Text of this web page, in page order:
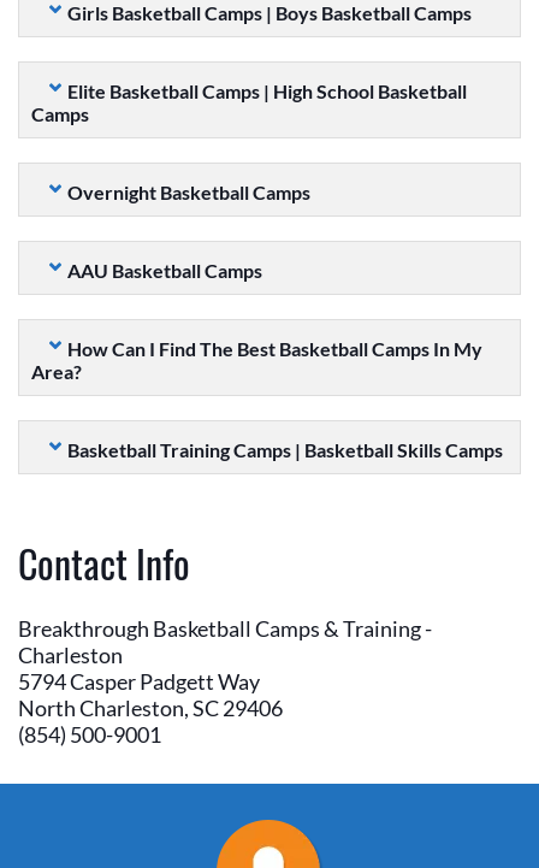
Girls Basketball Camps | Boys Basketball Camps
Elite Basketball Camps | High School Basketball
Camps
Overnight Basketball Camps
AAU Basketball Camps
How Can I Find The Best Basketball Camps In My
Area?
Basketball Training Camps | Basketball Skills Camps
Contact Info
Breakthrough Basketball Camps & Training -
Charleston
5794 Casper Padgett Way
North Charleston, SC 29406
(854) 500-9001